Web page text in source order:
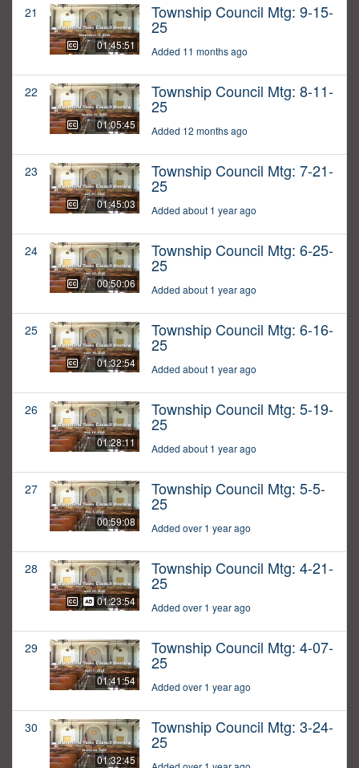
21
01:45:51
Township Council Mtg: 9-15-
25
Added 11 months ago
22
01:05:45
Township Council Mtg: 8-11-
25
Added 12 months ago
23
01:45:03
Township Council Mtg: 7-21-
25
Added about 1 year ago
24
00:50:06
Township Council Mtg: 6-25-
25
Added about 1 year ago
25
01:32:54
Township Council Mtg: 6-16-
25
Added about 1 year ago
26
01:28:11
Township Council Mtg: 5-19-
25
Added about 1 year ago
27
00:59:08
Township Council Mtg: 5-5-
25
Added over 1 year ago
28
01:23:54
Township Council Mtg: 4-21-
25
Added over 1 year ago
29
01:41:54
Township Council Mtg: 4-07-
25
Added over 1 year ago
30
01:32:45
Township Council Mtg: 3-24-
25